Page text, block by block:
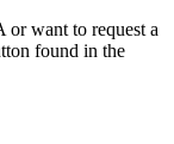
want to request a
found in the